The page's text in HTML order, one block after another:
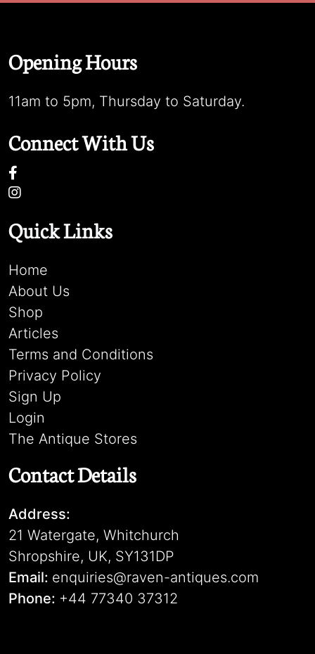
Opening Hours
11am to 5pm, Thursday to Saturday.
Connect With Us
Quick Links
Home
About Us
Shop
Articles
Terms and Conditions
Privacy Policy
Sign Up
Login
The Antique Stores
Contact Details
Address:
21 Watergate, Whitchurch
Shropshire, UK, SY131DP
Email: enquiries@raven-antiques.com
Phone: +44 77340 37312